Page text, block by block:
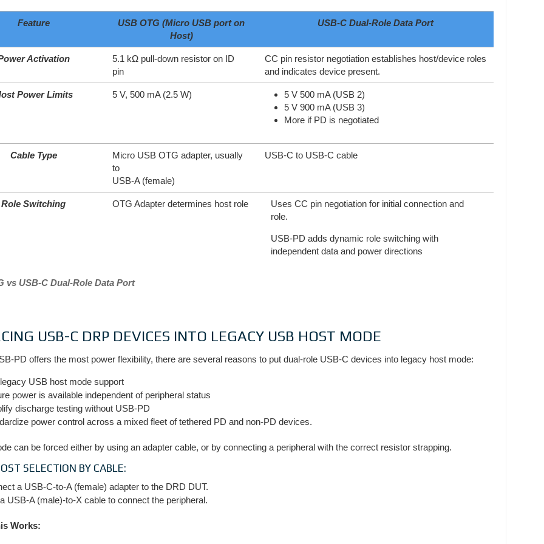
vs USB-C Dual-Role Data Port
Feature
USB OTG (Micro USB port on
Host)
USB-C Dual-Role Data Port
Activation
5.1 kΩ pull-down resistor on ID
pin
CC pin resistor negotiation establishes host/device roles
and indicates device present.
Power Limits 5 V, 500 mA (2.5 W)
5 V 500 mA (USB 2)
5 V 900 mA (USB 3)
More if PD is negotiated
Cable Type
Micro USB OTG adapter, usually
to
USB-A (female)
USB-C to USB-C cable
Role Switching OTG Adapter determines host role
Uses CC pin negotiation for initial connection and
role.
USB-PD adds dynamic role switching with
independent data and power directions
USB-C DRP DEVICES INTO LEGACY USB HOST MODE
PD offers the most power flexibility, there are several reasons to put dual-role USB-C devices into legacy host mode:
USB host mode support
power is available independent of peripheral status
discharge testing without USB-PD
power control across a mixed fleet of tethered PD and non-PD devices.
can be forced either by using an adapter cable, or by connecting a peripheral with the correct resistor strapping.
SELECTION BY CABLE:
a USB-C-to-A (female) adapter to the DRD DUT.
USB-A (male)-to-X cable to connect the peripheral.
Works: